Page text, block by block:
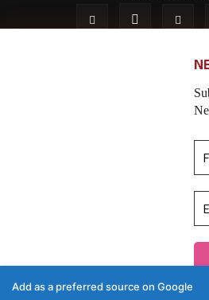
best experience on our website.
Got it!
© 2026 All content (text and media) is
Catalog Publications
Add as a preferred source on Google